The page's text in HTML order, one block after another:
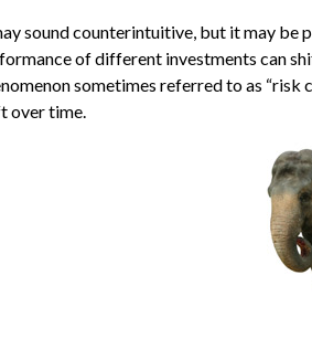
sound counterintuitive, but it may be
of different investments can
sometimes referred to as “risk
over time.